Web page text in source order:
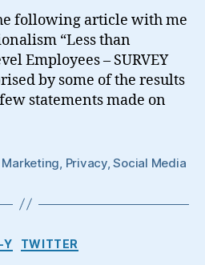
following article with me
“Less than
Employees – SURVEY
by some of the results
statements made on
Marketing, Privacy,Social Media
Categories
Y TWITTER